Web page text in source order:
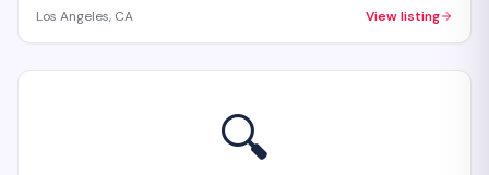
Los Angeles, CA View listing
🔍